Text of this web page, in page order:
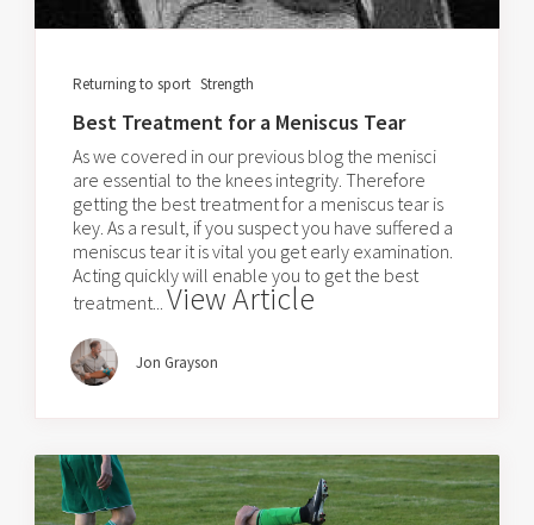
Returning to sport Strength
Best Treatment for a Meniscus Tear
As we covered in our previous blog the menisci
are essential to the knees integrity. Therefore
getting the best treatment for a meniscus tear is
key. As a result, if you suspect you have suffered a
meniscus tear it is vital you get early examination.
Acting quickly will enable you to get the best
treatment... View Article
Jon Grayson